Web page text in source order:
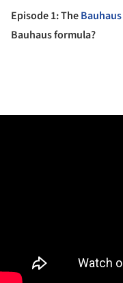
Episode 1: TheBauhaus
Bauhaus formula?